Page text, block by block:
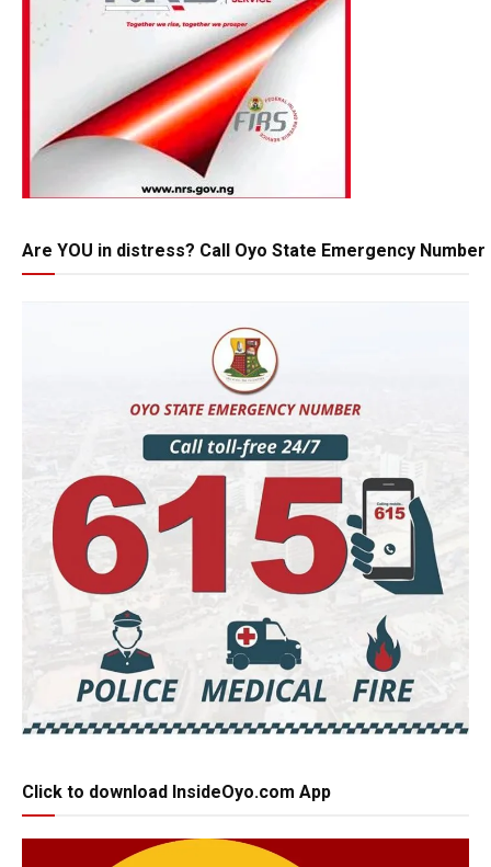
Are YOU in distress? Call Oyo State Emergency Number
Click to download InsideOyo.com App